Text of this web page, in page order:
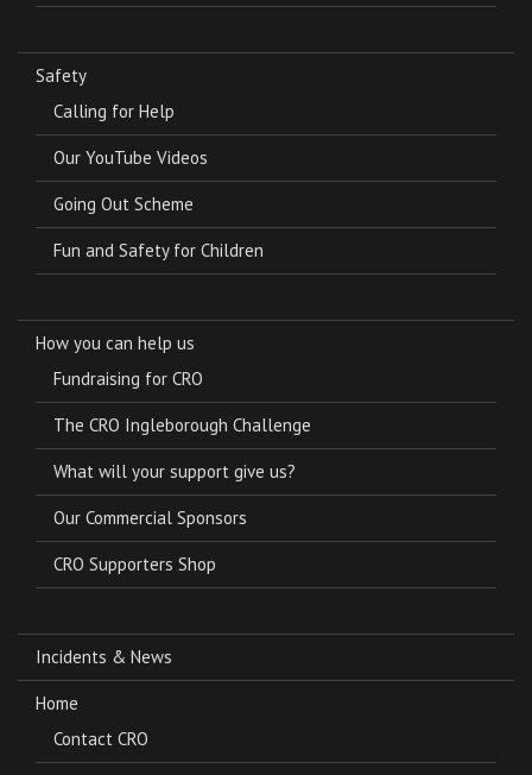
Safety
Calling for Help
Our YouTube Videos
Going Out Scheme
Fun and Safety for Children
How you can help us
Fundraising for CRO
The CRO Ingleborough Challenge
What will your support give us?
Our Commercial Sponsors
CRO Supporters Shop
Incidents & News
Home
Contact CRO